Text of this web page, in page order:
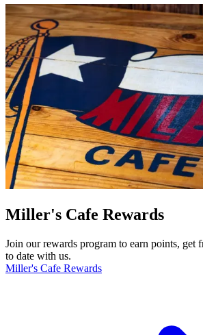
Miller's Cafe Rewards
Join our rewards program to earn points, get
to date with us.
Miller's Cafe Rewards